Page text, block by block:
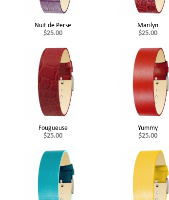
Nuit de Perse
$25.00
Marilyn
$25.00
Fougueuse
$25.00
Yummy
$25.00